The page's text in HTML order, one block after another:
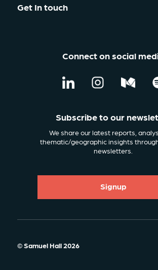
Get In touch
Connect on social
Subscribe to our
We share our latest reports,
thematic/geographic insights
newsletters.
Signup
© Samuel Hall 2026